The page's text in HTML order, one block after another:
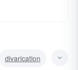
divarication